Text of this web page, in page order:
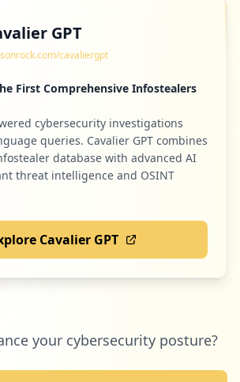
GPT
cavaliergpt
First Comprehensive Infostealers
cybersecurity investigations
queries. Cavalier GPT combines
database with advanced AI
threat intelligence and OSINT
Cavalier GPT
your cybersecurity posture?